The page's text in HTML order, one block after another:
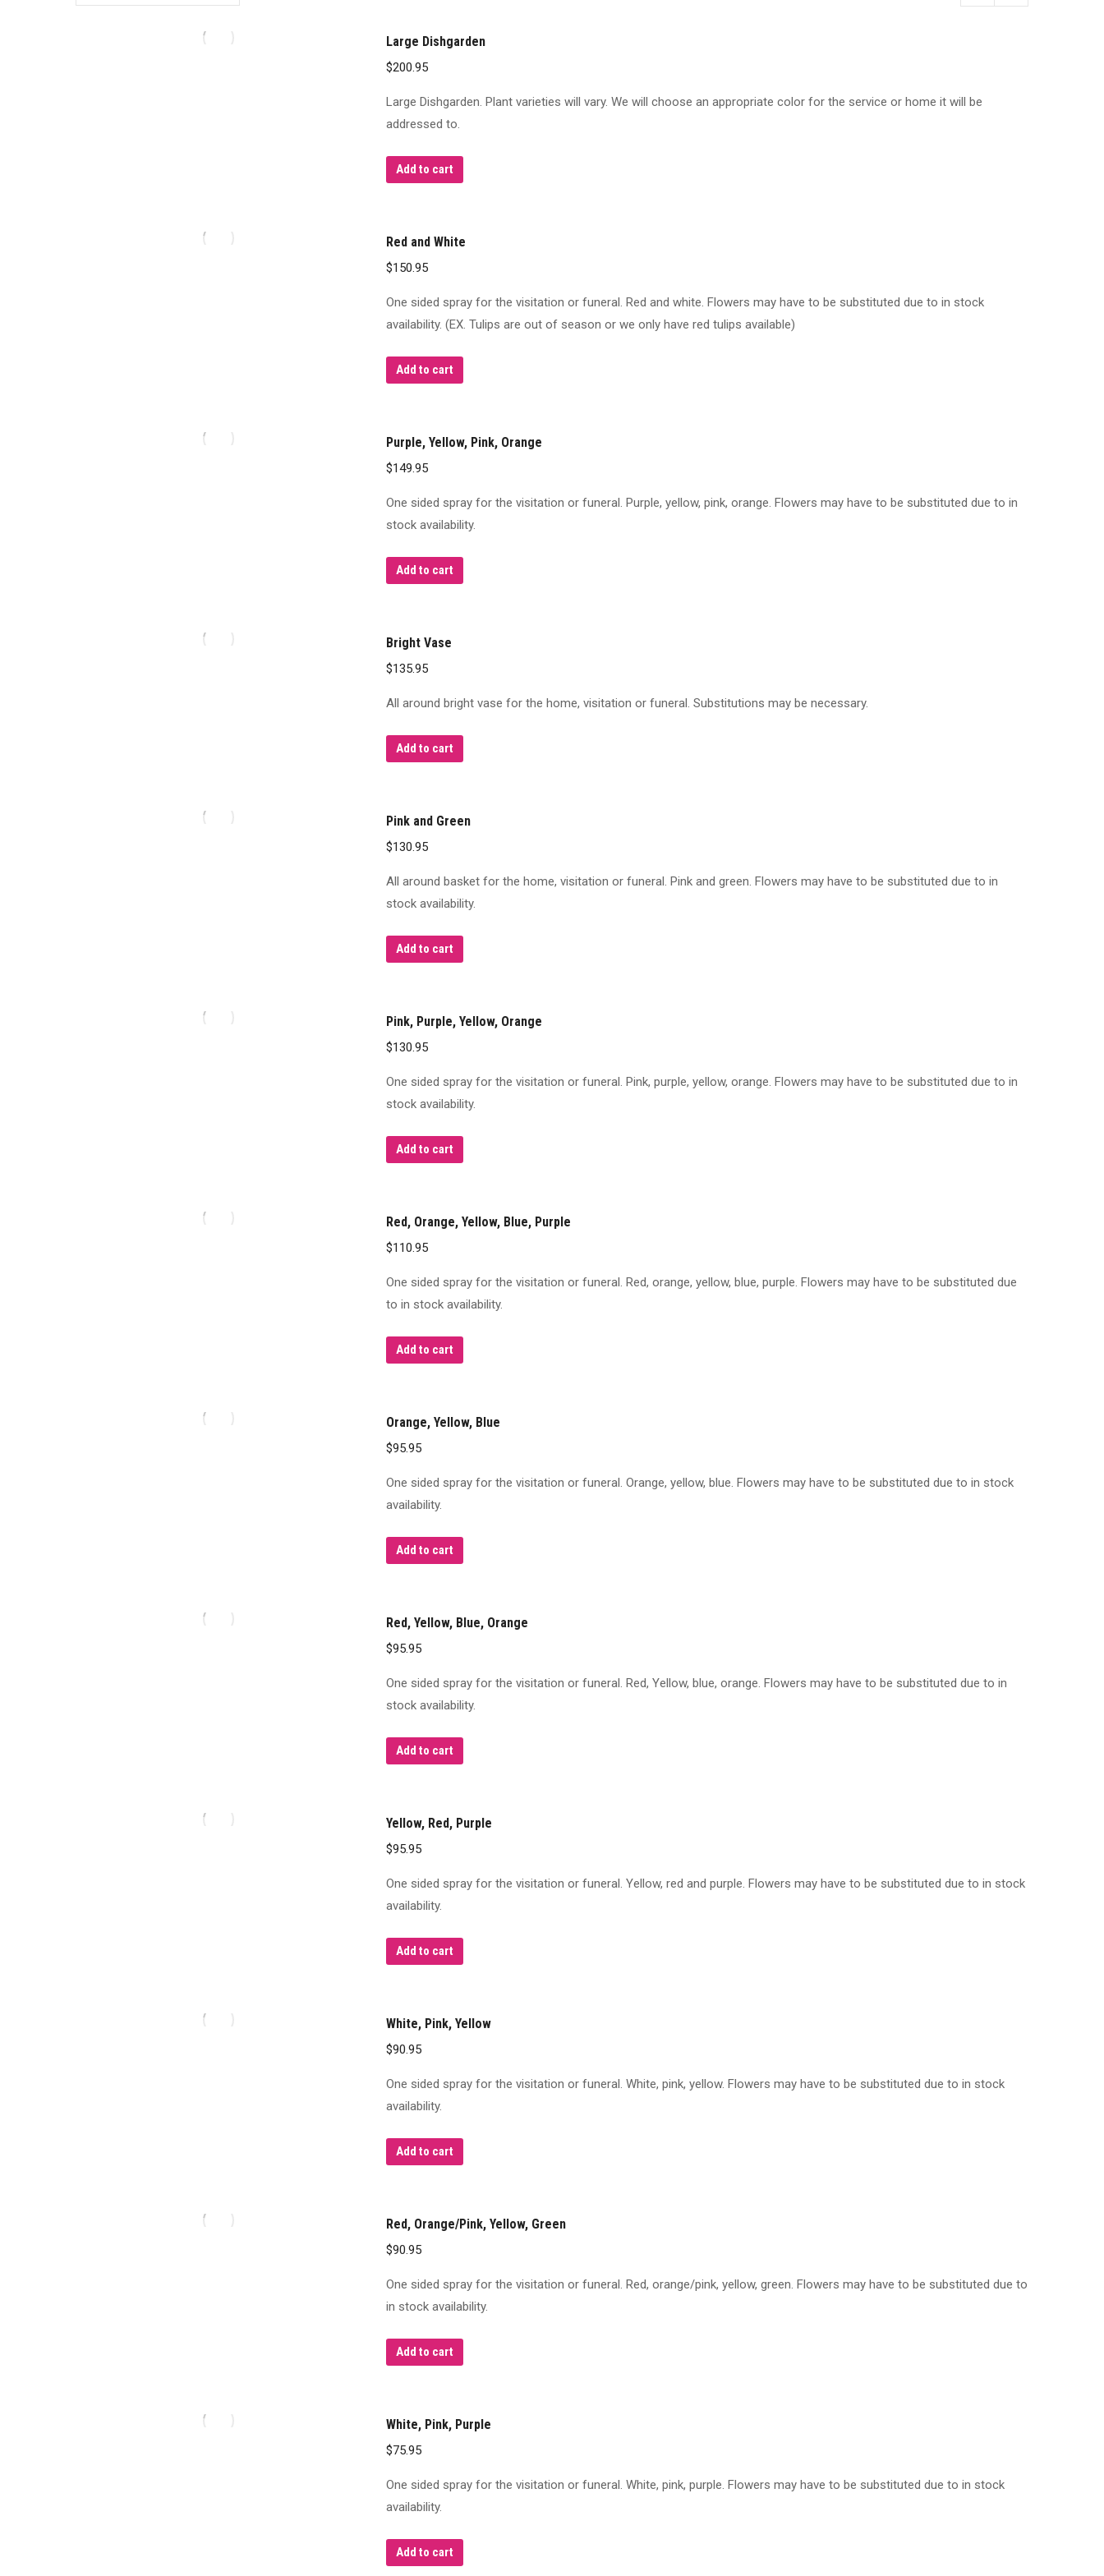
low
Large Dishgarden
$200.95
Large Dishgarden. Plant varieties will vary. We will choose an appropriate color for the service or home it will be
addressed to.
Add to cart
Red and White
$150.95
One sided spray for the visitation or funeral. Red and white. Flowers may have to be substituted due to in stock
availability. (EX. Tulips are out of season or we only have red tulips available)
Add to cart
Purple, Yellow, Pink, Orange
$149.95
One sided spray for the visitation or funeral. Purple, yellow, pink, orange. Flowers may have to be substituted due to in
stock availability.
Add to cart
Bright Vase
$135.95
All around bright vase for the home, visitation or funeral. Substitutions may be necessary.
Add to cart
Pink and Green
$130.95
All around basket for the home, visitation or funeral. Pink and green. Flowers may have to be substituted due to in
stock availability.
Add to cart
Pink, Purple, Yellow, Orange
$130.95
One sided spray for the visitation or funeral. Pink, purple, yellow, orange. Flowers may have to be substituted due to in
stock availability.
Add to cart
Red, Orange, Yellow, Blue, Purple
$110.95
One sided spray for the visitation or funeral. Red, orange, yellow, blue, purple. Flowers may have to be substituted due
to in stock availability.
Add to cart
Orange, Yellow, Blue
$95.95
One sided spray for the visitation or funeral. Orange, yellow, blue. Flowers may have to be substituted due to in stock
availability.
Add to cart
Red, Yellow, Blue, Orange
$95.95
One sided spray for the visitation or funeral. Red, Yellow, blue, orange. Flowers may have to be substituted due to in
stock availability.
Add to cart
Yellow, Red, Purple
$95.95
One sided spray for the visitation or funeral. Yellow, red and purple. Flowers may have to be substituted due to in stock
availability.
Add to cart
White, Pink, Yellow
$90.95
One sided spray for the visitation or funeral. White, pink, yellow. Flowers may have to be substituted due to in stock
availability.
Add to cart
Red, Orange/Pink, Yellow, Green
$90.95
One sided spray for the visitation or funeral. Red, orange/pink, yellow, green. Flowers may have to be substituted due to
in stock availability.
Add to cart
White, Pink, Purple
$75.95
One sided spray for the visitation or funeral. White, pink, purple. Flowers may have to be substituted due to in stock
availability.
Add to cart